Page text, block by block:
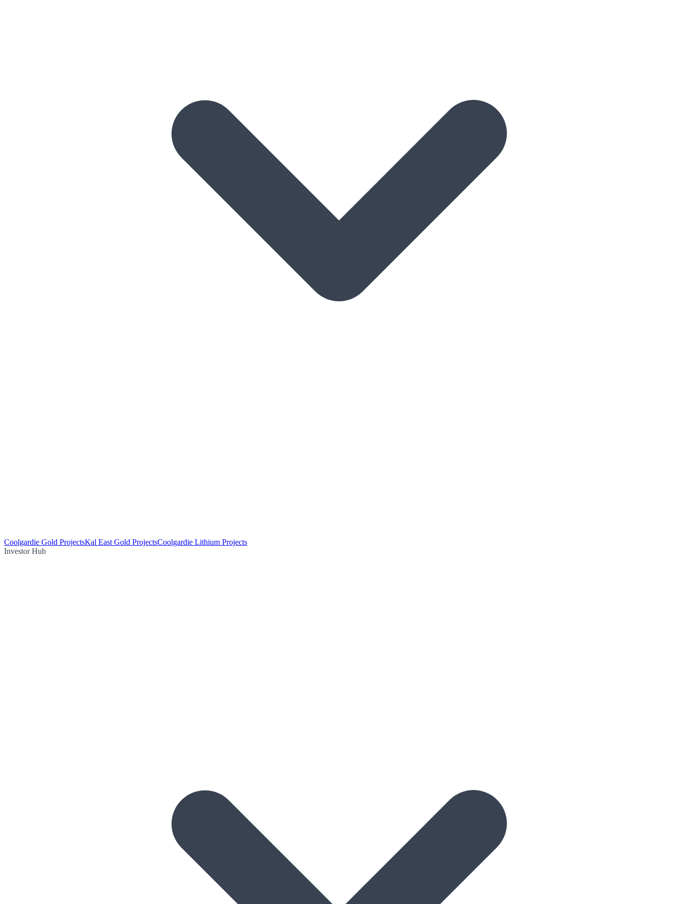
Coolgardie Gold ProjectsKal East Gold ProjectsCoolgardie Lithium Projects
Investor Hub